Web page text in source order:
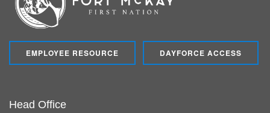
EMPLOYEE RESOURCE DAYFORCE ACCESS
Head Office